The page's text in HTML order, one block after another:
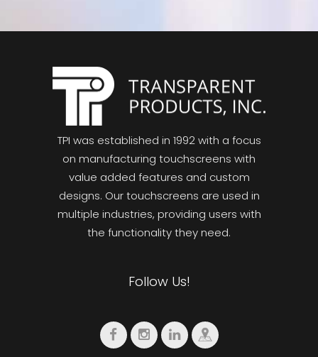
TPI was established in 1992 with a focus
on manufacturing touchscreens with
value added features and custom
designs. Our touchscreens are used in
multiple industries, providing users with
the functionality they need.
Follow Us!